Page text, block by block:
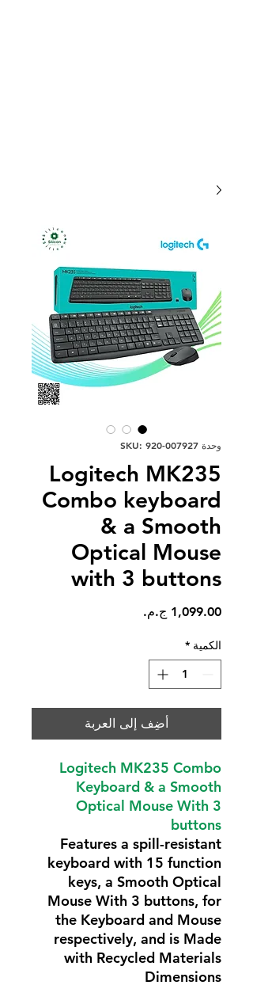
وحدة SKU: 920-007927
Logitech MK235
Combo keyboard
& a Smooth
Optical Mouse
with 3 buttons
الكمية *
أضِف إلى العربة
Logitech MK235 Combo
Keyboard & a Smooth
Optical Mouse With 3
buttons
Features a spill-resistant
keyboard with 15 function
keys, a Smooth Optical
Mouse With 3 buttons, for
the Keyboard and Mouse
respectively, and is Made
with Recycled Materials
Dimensions